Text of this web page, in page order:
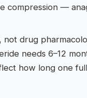
compression —
drug
needs 6–12
how long one